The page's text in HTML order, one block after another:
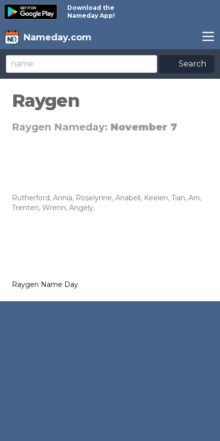
Download the
Nameday App!
Nameday.com
Search
Raygen
Raygen Nameday: November 7
Rutherford, Annia, Roselynne, Anabell, Keelen, Tian, Arri,
Trenten, Wrenn, Angely,
Raygen Name Day